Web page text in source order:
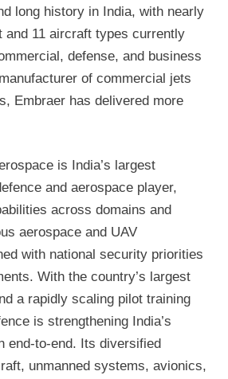
long history in India, with nearly
and 11 aircraft types currently
defense, and business
of commercial jets
Embraer has delivered more
is India’s largest
and aerospace player,
across domains and
aerospace and UAV
with national security priorities
With the country’s largest
a rapidly scaling pilot training
is strengthening India’s
end-to-end. Its diversified
unmanned systems, avionics,